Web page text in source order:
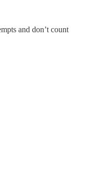
and don’t count